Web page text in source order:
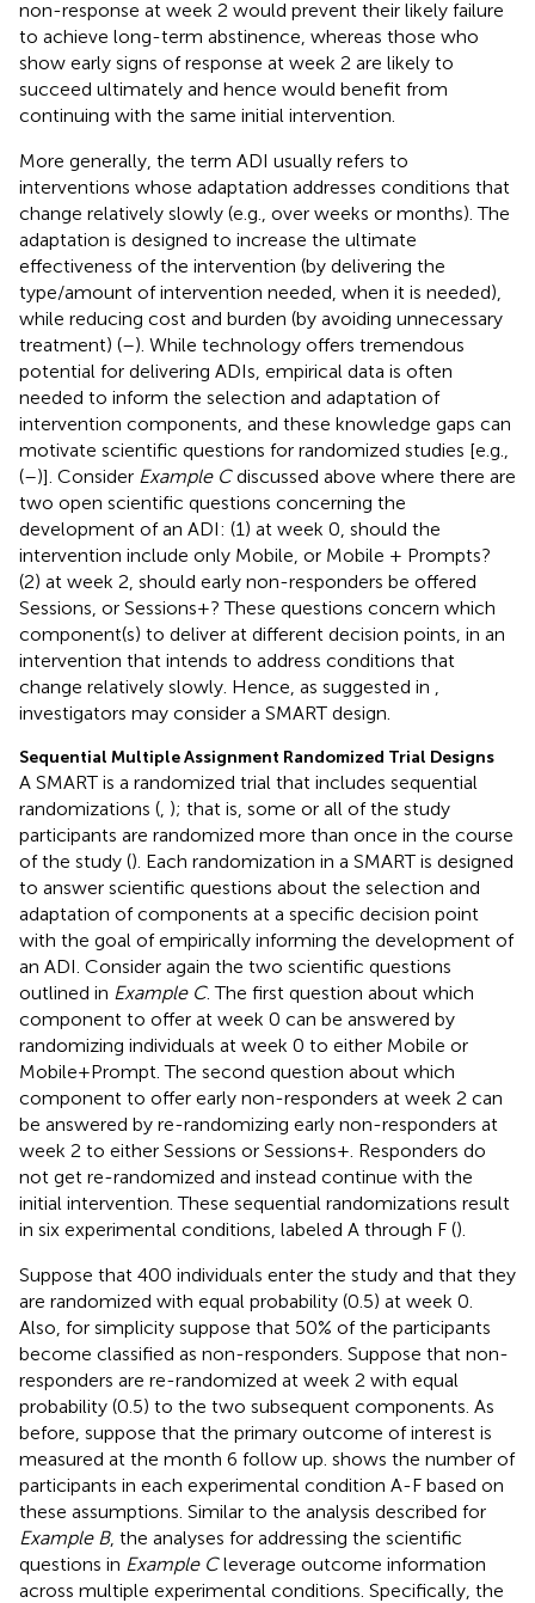
non-response at week 2 would prevent their likely failure
to achieve long-term abstinence, whereas those who
show early signs of response at week 2 are likely to
succeed ultimately and hence would benefit from
continuing with the same initial intervention.
More generally, the term ADI usually refers to
interventions whose adaptation addresses conditions that
change relatively slowly (e.g., over weeks or months). The
adaptation is designed to increase the ultimate
effectiveness of the intervention (by delivering the
type/amount of intervention needed, when it is needed),
while reducing cost and burden (by avoiding unnecessary
treatment) (–). While technology offers tremendous
potential for delivering ADIs, empirical data is often
needed to inform the selection and adaptation of
intervention components, and these knowledge gaps can
motivate scientific questions for randomized studies [e.g.,
(–)]. Consider Example Cdiscussed above where there are
two open scientific questions concerning the
development of an ADI: (1) at week 0, should the
intervention include only Mobile, or Mobile + Prompts?
(2) at week 2, should early non-responders be offered
Sessions, or Sessions+? These questions concern which
component(s) to deliver at different decision points, in an
intervention that intends to address conditions that
change relatively slowly. Hence, as suggested in
investigators may consider a SMART design.
Sequential Multiple Assignment Randomized Trial Designs
A SMART is a randomized trial that includes sequential
randomizations ( ); that is, some or all of the study
participants are randomized more than once in the course
of the study (). Each randomization in a SMART is designed
to answer scientific questions about the selection and
adaptation of components at a specific decision point
with the goal of empirically informing the development of
an ADI. Consider again the two scientific questions
outlined in Example C. The first question about which
component to offer at week 0 can be answered by
randomizing individuals at week 0 to either Mobile or
Mobile+Prompt. The second question about which
component to offer early non-responders at week 2 can
be answered by re-randomizing early non-responders at
week 2 to either Sessions or Sessions+. Responders do
not get re-randomized and instead continue with the
initial intervention. These sequential randomizations result
in six experimental conditions, labeled A through F ().
Suppose that 400 individuals enter the study and that they
are randomized with equal probability (0.5) at week 0.
Also, for simplicity suppose that 50% of the participants
become classified as non-responders. Suppose that non-
responders are re-randomized at week 2 with equal
probability (0.5) to the two subsequent components. As
before, suppose that the primary outcome of interest is
measured at the month 6 follow up. shows the number of
participants in each experimental condition A-F based on
these assumptions. Similar to the analysis described for
Example B, the analyses for addressing the scientific
questions in Example Cleverage outcome information
across multiple experimental conditions. Specifically, the